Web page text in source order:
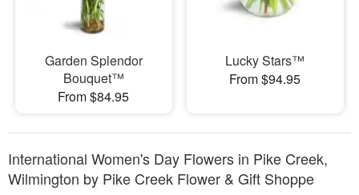
Garden Splendor
Bouquet™
From $84.95
Lucky Stars™
From $94.95
International Women's Day Flowers in Pike Creek,
Wilmington by Pike Creek Flower & Gift Shoppe